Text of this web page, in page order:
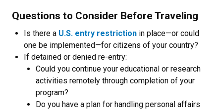
Questions to Consider Before Traveling
Is there a U.S. entry restriction in place—or could
one be implemented—for citizens of your country?
If detained or denied re-entry:
Could you continue your educational or research
activities remotely through completion of your
program?
Do you have a plan for handling personal affairs